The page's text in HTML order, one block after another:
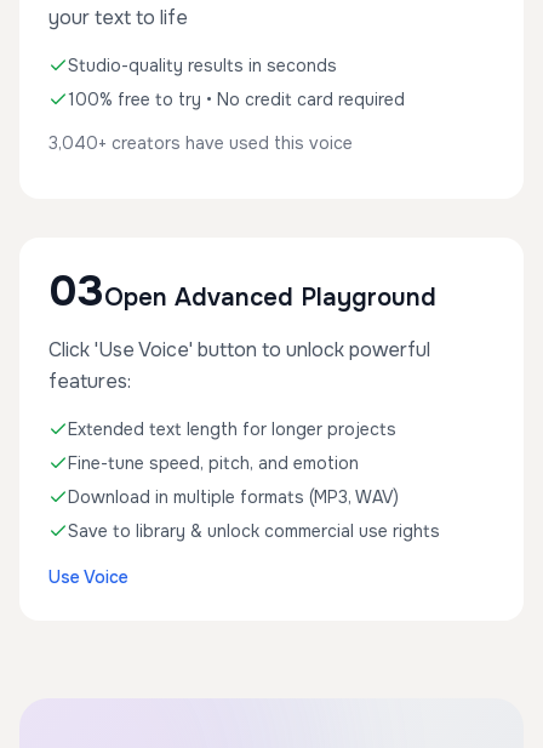
your text to life
Studio-quality results in seconds
100% free to try • No credit card required
3,040+ creators have used this voice
03Open Advanced Playground
Click 'Use Voice' button to unlock powerful
features:
Extended text length for longer projects
Fine-tune speed, pitch, and emotion
Download in multiple formats (MP3, WAV)
Save to library & unlock commercial use rights
Use Voice